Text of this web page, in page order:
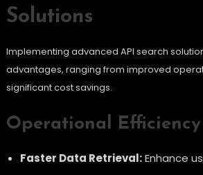
Solutions
Implementing advanced API search
advantages, ranging from improved
significant cost savings.
Operational Efficiency
Faster Data Retrieval:Enhance